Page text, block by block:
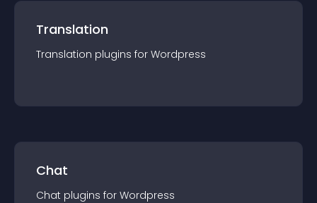
Translation
Translation plugins for Wordpress
Chat
Chat plugins for Wordpress